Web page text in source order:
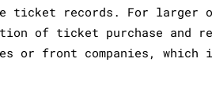
ticket records. For larger
of ticket purchase and
or front companies,